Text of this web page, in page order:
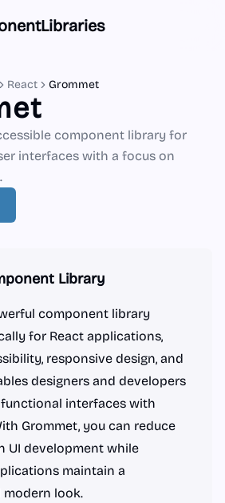
React Grommet
component library for
interfaces with a focus on
Library
component library
for React applications,
responsive design, and
designers and developers
interfaces with
Grommet, you can reduce
UI development while
maintain a
look.